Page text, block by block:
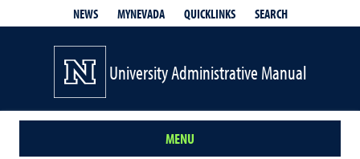
NEWS MYNEVADA QUICKLINKS SEARCH
University Administrative Manual
MENU